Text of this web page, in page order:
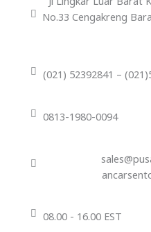
No.33 Cengakreng
(021) 52392841 –
0813-1980-0094
08.00 - 16.00 EST